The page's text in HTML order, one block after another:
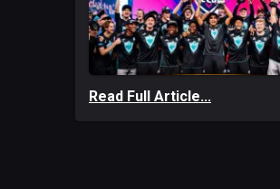
Read Full Article...